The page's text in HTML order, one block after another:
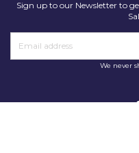
Sign up to our Newsletter to
We never